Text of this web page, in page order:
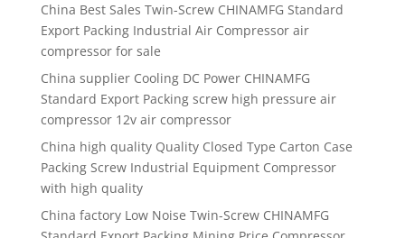
China Best Sales Twin-Screw CHINAMFG Standard
Export Packing Industrial Air Compressor air
compressor for sale
China supplier Cooling DC Power CHINAMFG
Standard Export Packing screw high pressure air
compressor 12v air compressor
China high quality Quality Closed Type Carton Case
Packing Screw Industrial Equipment Compressor
with high quality
China factory Low Noise Twin-Screw CHINAMFG